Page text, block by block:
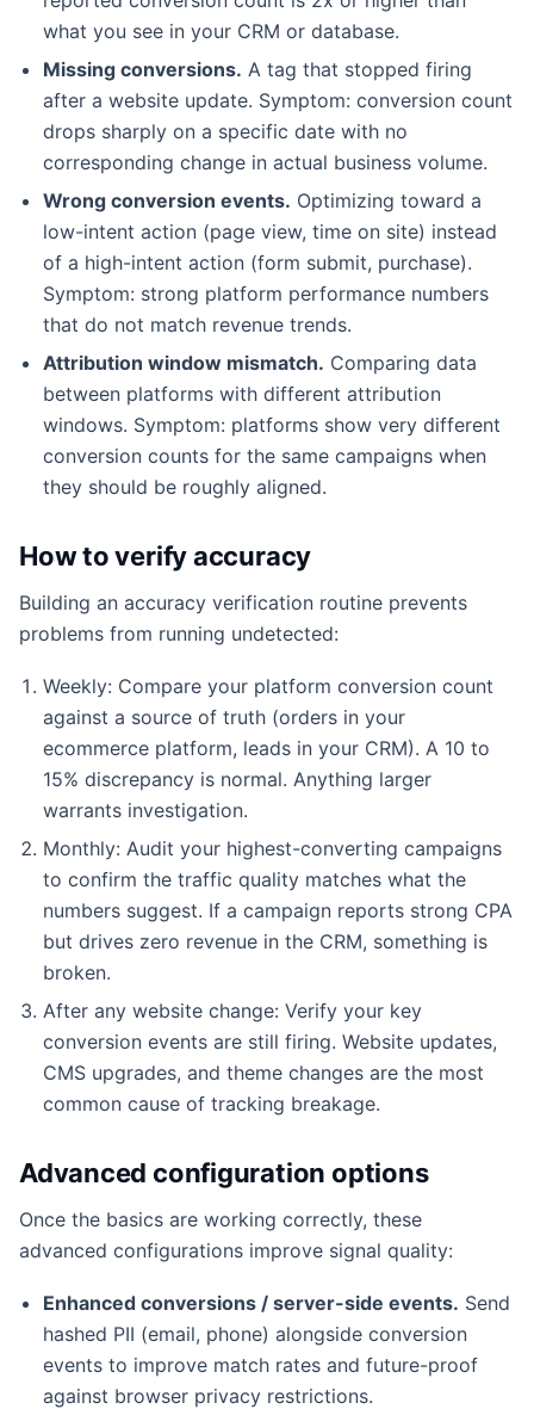
what you see in your CRM or database.
Missing conversions. A tag that stopped firing
after a website update. Symptom: conversion count
drops sharply on a specific date with no
corresponding change in actual business volume.
Wrong conversion events. Optimizing toward a
low-intent action (page view, time on site) instead
of a high-intent action (form submit, purchase).
Symptom: strong platform performance numbers
that do not match revenue trends.
Attribution window mismatch. Comparing data
between platforms with different attribution
windows. Symptom: platforms show very different
conversion counts for the same campaigns when
they should be roughly aligned.
How to verify accuracy
Building an accuracy verification routine prevents
problems from running undetected:
Weekly: Compare your platform conversion count
against a source of truth (orders in your
ecommerce platform, leads in your CRM). A 10 to
15% discrepancy is normal. Anything larger
warrants investigation.
Monthly: Audit your highest-converting campaigns
to confirm the traffic quality matches what the
numbers suggest. If a campaign reports strong CPA
but drives zero revenue in the CRM, something is
broken.
After any website change: Verify your key
conversion events are still firing. Website updates,
CMS upgrades, and theme changes are the most
common cause of tracking breakage.
Advanced configuration options
Once the basics are working correctly, these
advanced configurations improve signal quality:
Enhanced conversions / server-side events. Send
hashed PII (email, phone) alongside conversion
events to improve match rates and future-proof
against browser privacy restrictions.